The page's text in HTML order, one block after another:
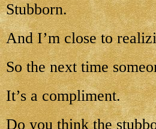
Stubborn.
And I’m close to
So the next time
It’s a compliment.
Do you think the